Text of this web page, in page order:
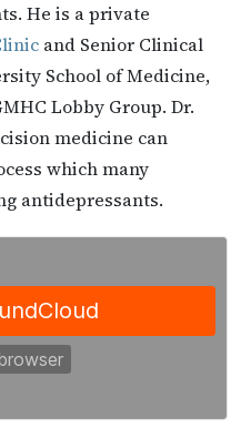
He is a private
and Senior Clinical
School of Medicine,
Lobby Group. Dr.
medicine can
which many
antidepressants.